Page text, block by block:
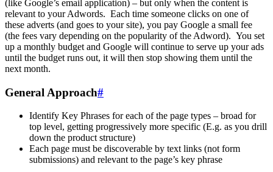
(like Google’s email application) – but only when the content is
relevant to your Adwords. Each time someone clicks on one of
these adverts (and goes to your site), you pay Google a small fee
(the fees vary depending on the popularity of the Adword). You set
up a monthly budget and Google will continue to serve up your ads
until the budget runs out, it will then stop showing them until the
next month.
General Approach#
Identify Key Phrases for each of the page types – broad for
top level, getting progressively more specific (E.g. as you drill
down the product structure)
Each page must be discoverable by text links (not form
submissions) and relevant to the page’s key phrase